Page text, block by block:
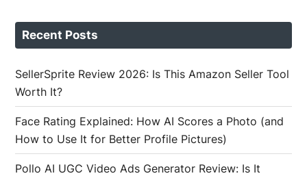
Recent Posts
SellerSprite Review 2026: Is This Amazon Seller Tool
Worth It?
Face Rating Explained: How AI Scores a Photo (and
How to Use It for Better Profile Pictures)
Pollo AI UGC Video Ads Generator Review: Is It